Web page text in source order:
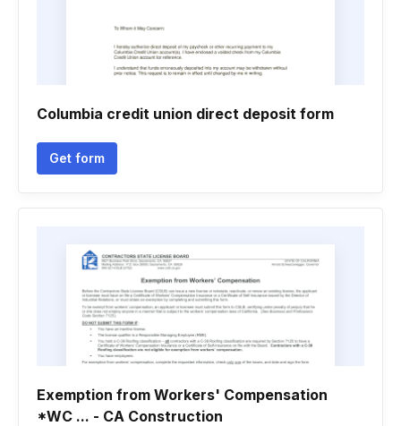
Columbia credit union direct deposit form
Get form
Exemption from Workers' Compensation
*WC ... - CA Construction